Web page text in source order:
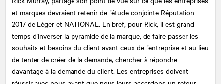
et marques devraient retenir de l’étude conjointe Réputation
2017 de Léger et NATIONAL . En bref, pour Rick, il est grand
temps d’inverser la pyramide de la marque, de faire passer les
souhaits et besoins du client avant ceux de l’entreprise et au lieu
de tenter de créer de la demande, chercher à répondre
davantage à la demande du client. Les entreprises doivent